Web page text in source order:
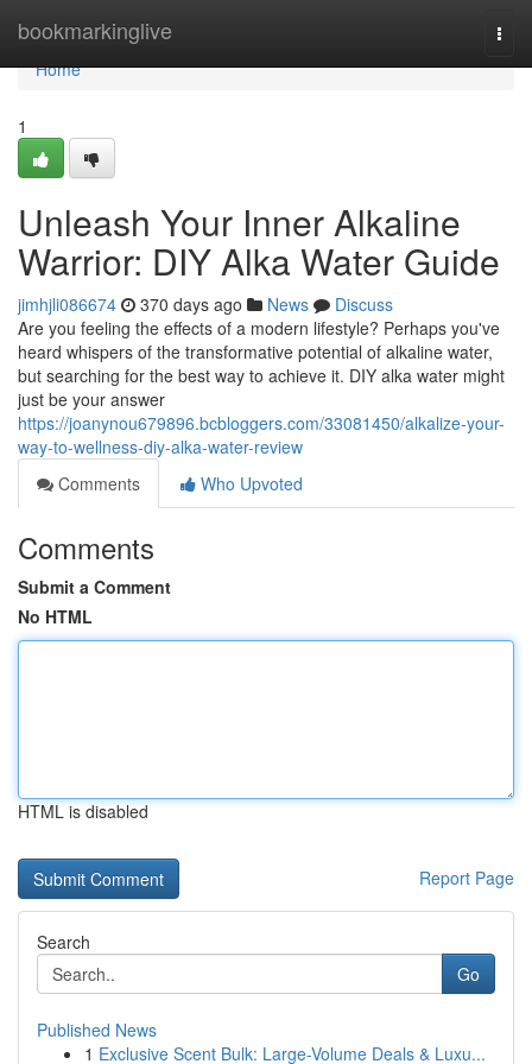
bookmarkinglive
Home
Home
1
Unleash Your Inner Alkaline
Warrior: DIY Alka Water Guide
jimhjli086674 370 days ago News
Discuss
Are you feeling the effects of a modern lifestyle? Perhaps you've
heard whispers of the transformative potential of alkaline water,
but searching for the best way to achieve it. DIY alka water might
just be your answer
https://joanynou679896.bcbloggers.com/33081450/alkalize-your-
way-to-wellness-diy-alka-water-review
Comments
Who Upvoted
Comments
Submit a Comment
No HTML
HTML is disabled
Report Page
Search
Go
Published News
1 Exclusive Scent Bulk: Large-Volume Deals & Luxu...